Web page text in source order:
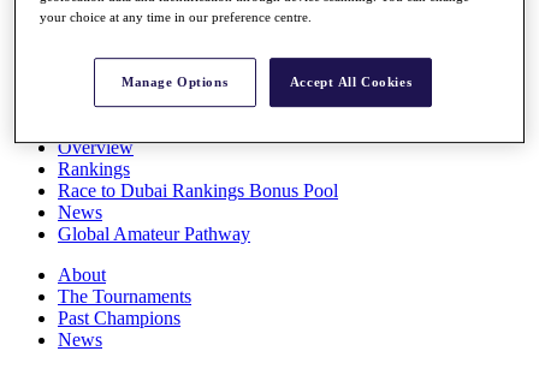
All You Need to Know
Overview
Rankings
Race to Dubai Rankings Bonus Pool
News
Global Amateur Pathway
About
The Tournaments
Past Champions
News
your choice at any time in our preference centre.
Manage Options Accept All Cookies